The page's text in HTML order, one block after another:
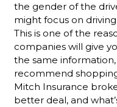
the gender of the
might focus on
This is one of the
companies will give
the same information,
recommend
Mitch Insurance
better deal, and